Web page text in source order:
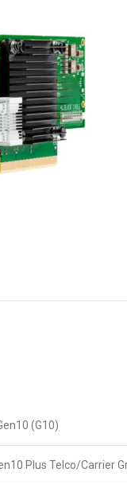
(G10)
Plus Telco/Carrier